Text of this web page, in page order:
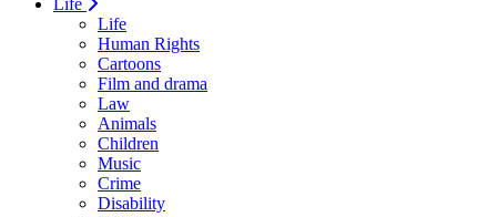
Life
Life
Human Rights
Cartoons
Film and drama
Law
Animals
Children
Music
Crime
Disability